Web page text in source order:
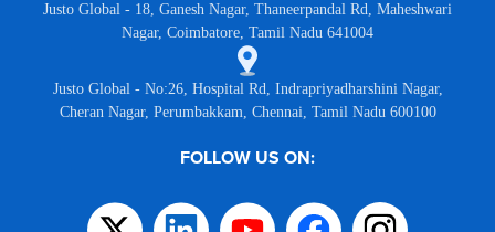
Justo Global - 18, Ganesh Nagar, Thaneerpandal Rd, Maheshwari
Nagar, Coimbatore, Tamil Nadu 641004
Justo Global - No:26, Hospital Rd, Indrapriyadharshini Nagar,
Cheran Nagar, Perumbakkam, Chennai, Tamil Nadu 600100
FOLLOW US ON: